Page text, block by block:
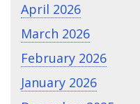
April 2026
March 2026
February 2026
January 2026